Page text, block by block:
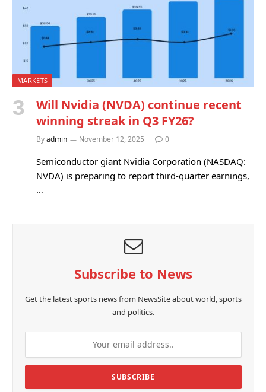
MARKETS
Will Nvidia (NVDA) continue recent
winning streak in Q3 FY26?
Byadmin November 12, 2025 0
Semiconductor giant Nvidia Corporation (NASDAQ:
NVDA) is preparing to report third-quarter earnings,
…
Subscribe to News
Get the latest sports news from NewsSite about world, sports
and politics.